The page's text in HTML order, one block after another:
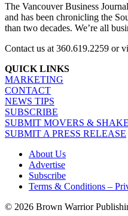
The Vancouver Business
and has been chronicling the
than two decades. We’re all
Contact us at 360.619.2259 or
QUICK LINKS
MARKETING
CONTACT
NEWS TIPS
SUBSCRIBE
SUBMIT MOVERS &
SUBMIT A PRESS RELEASE
About Us
Advertise
Subscribe
Terms & Conditions –
© 2026 Brown Warrior